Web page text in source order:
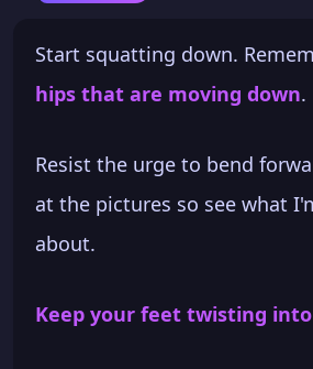
Start squatting down.
hips that are moving down.
Resist the urge to bend
at the pictures so see what
about.
Keep your feet twisting